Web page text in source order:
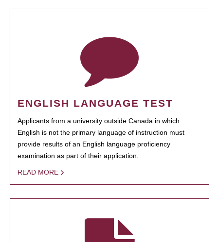
ENGLISH LANGUAGE TEST
Applicants from a university outside Canada in which
English is not the primary language of instruction must
provide results of an English language proficiency
examination as part of their application.
READ MORE